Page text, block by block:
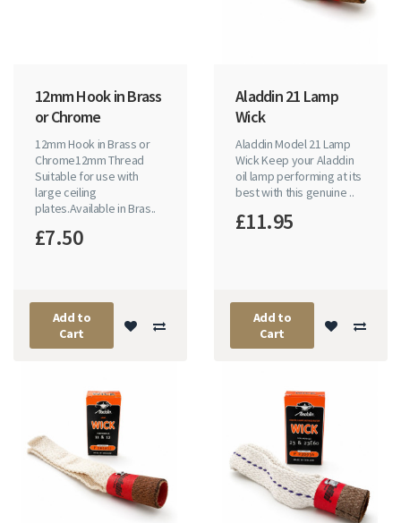
12mm Hook in Brass
or Chrome
12mm Hook in Brass or
Chrome12mm Thread
Suitable for use with
large ceiling
plates.Available in Bras..
£7.50
Add to
Cart
Aladdin 21 Lamp
Wick
Aladdin Model 21 Lamp
Wick Keep your Aladdin
oil lamp performing at its
best with this genuine ..
£11.95
Add to
Cart